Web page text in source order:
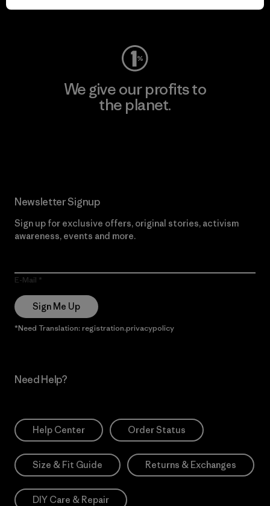
Visit Worn Wear
We give our profits to
the planet.
Newsletter Signup
Sign up for exclusive offers, original stories, activism
awareness, events and more.
E-Mail
Sign Me Up
*Need Translation: registration.privacypolicy
Need Help?
Help Center Order Status
Size & Fit Guide Returns & Exchanges
DIY Care & Repair